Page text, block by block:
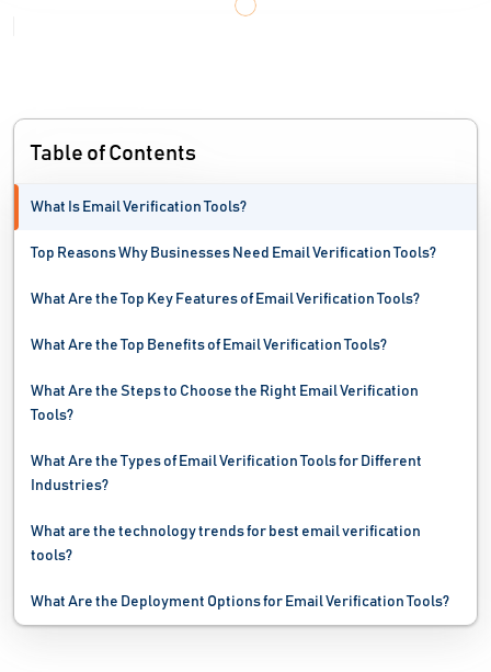
Table of Contents
What Is Email Verification Tools?
Top Reasons Why Businesses Need Email Verification Tools?
What Are the Top Key Features of Email Verification Tools?
What Are the Top Benefits of Email Verification Tools?
What Are the Steps to Choose the Right Email Verification
Tools?
What Are the Types of Email Verification Tools for Different
Industries?
What are the technology trends for best email verification
tools?
What Are the Deployment Options for Email Verification Tools?